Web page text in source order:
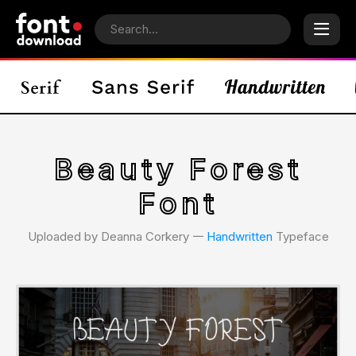
Beauty Forest
Font
Uploaded by Deanna Corkery 𑁋 Handwritten Typeface